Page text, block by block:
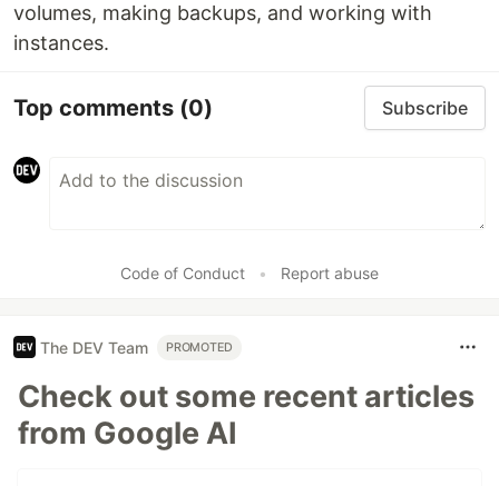
volumes, making backups, and working with
instances.
Top comments (0) Subscribe
Code of Conduct • Report abuse
The DEV Team PROMOTED
Check out some recent articles
from Google AI